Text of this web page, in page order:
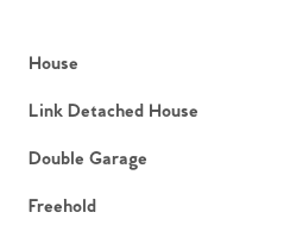
House
Link Detached House
Double Garage
Freehold